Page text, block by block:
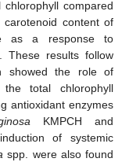
compared
content of
as a response to
These results follow
showed the role of
total chlorophyll
antioxidant enzymes
KMPCH and
of systemic
spp. were also found